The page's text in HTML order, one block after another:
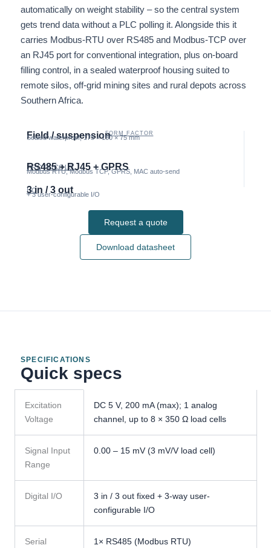
automatically on weight stability – so the central system
gets trend data without a PLC polling it. Alongside this it
carries Modbus-RTU over RS485 and Modbus-TCP over
an RJ45 port for conventional integration, plus on-board
filling control, in a sealed waterproof housing suited to
remote silos, off-grid mining sites and rural depots across
Southern Africa.
FORM FACTOR
Field / suspension
Sealed waterproof, 175 × 150 × 75 mm
PROTOCOLS
RS485 + RJ45 + GPRS
Modbus RTU, Modbus TCP, GPRS, MAC auto-send
I/O
3 in / 3 out
+ 3 user-configurable I/O
Request a quote
Download datasheet
SPECIFICATIONS
Quick specs
Weight
Transmitter
specifications
Excitation
Voltage
DC 5 V, 200 mA (max); 1 analog
channel, up to 8 × 350 Ω load cells
Signal Input
Range
0.00 – 15 mV (3 mV/V load cell)
Digital I/O
3 in / 3 out fixed + 3-way user-
configurable I/O
Serial
1× RS485 (Modbus RTU)